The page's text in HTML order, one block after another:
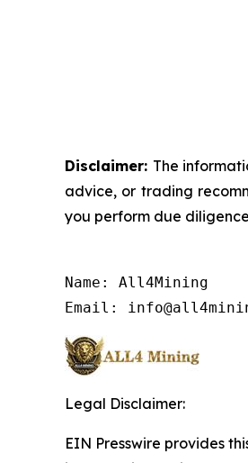
Disclaimer: The
advice, or trading
you perform due
Name: All4Mining
Email:
Legal Disclaimer:
EIN Presswire provides